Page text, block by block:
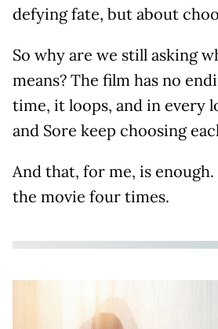
defying fate, but about
So why are we still asking
means? The film has no
time, it loops, and in every
and Sore keep choosing
And that, for me, is
the movie four times.